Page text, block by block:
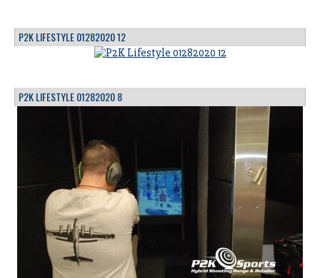
P2K LIFESTYLE 01282020 12
P2K LIFESTYLE 01282020 8